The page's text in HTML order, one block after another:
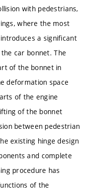
with pedestrians,
where the most
a significant
car bonnet. The
of the bonnet in
deformation space
of the engine
of the bonnet
between pedestrian
existing hinge design
and complete
procedure has
of the